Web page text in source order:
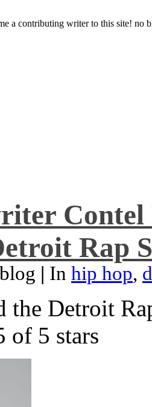
a contributing writer to this site! no
Contel
Rap
| In hip hop,
the Detroit
of 5 stars